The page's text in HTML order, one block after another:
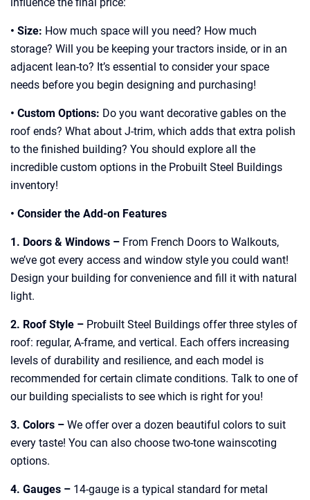
influence the final price:
• Size: How much space will you need? How much
storage? Will you be keeping your tractors inside, or in an
adjacent lean-to? It’s essential to consider your space
needs before you begin designing and purchasing!
• Custom Options: Do you want decorative gables on the
roof ends? What about J-trim, which adds that extra polish
to the finished building? You should explore all the
incredible custom options in the Probuilt Steel Buildings
inventory!
• Consider the Add-on Features
1. Doors & Windows – From French Doors to Walkouts,
we’ve got every access and window style you could want!
Design your building for convenience and fill it with natural
light.
2. Roof Style – Probuilt Steel Buildings offer three styles of
roof: regular, A-frame, and vertical. Each offers increasing
levels of durability and resilience, and each model is
recommended for certain climate conditions. Talk to one of
our building specialists to see which is right for you!
3. Colors – We offer over a dozen beautiful colors to suit
every taste! You can also choose two-tone wainscoting
options.
4. Gauges – 14-gauge is a typical standard for metal